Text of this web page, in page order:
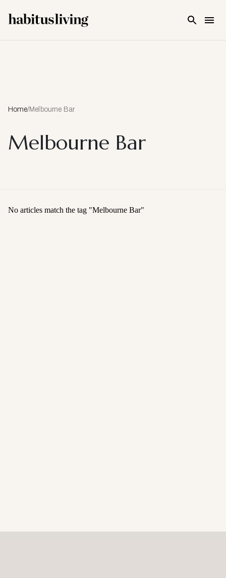
Home/Melbourne Bar
Melbourne Bar
No articles match the tag "Melbourne Bar"